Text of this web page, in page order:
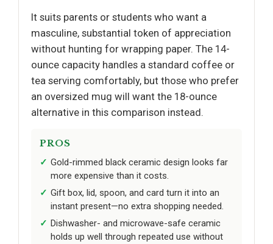
It suits parents or students who want a
masculine, substantial token of appreciation
without hunting for wrapping paper. The 14-
ounce capacity handles a standard coffee or
tea serving comfortably, but those who prefer
an oversized mug will want the 18-ounce
alternative in this comparison instead.
PROS
Gold-rimmed black ceramic design looks far
more expensive than it costs.
Gift box, lid, spoon, and card turn it into an
instant present—no extra shopping needed.
Dishwasher- and microwave-safe ceramic
holds up well through repeated use without